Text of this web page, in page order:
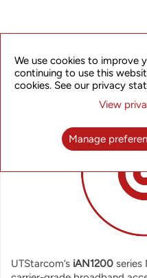
UTStarcom’s iAN1200 series
We use cookies to improve
continuing to use this
cookies. See our privacy
View
Manage